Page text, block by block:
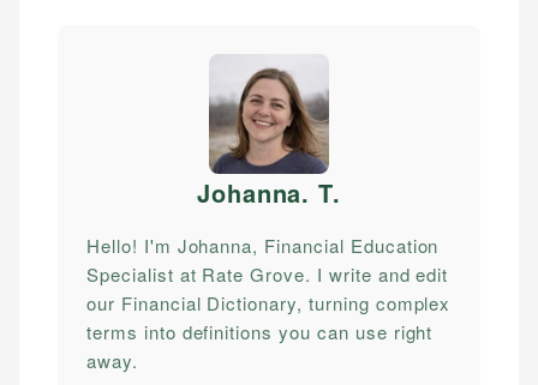
Johanna. T.
Hello! I'm Johanna, Financial Education
Specialist at Rate Grove. I write and edit
our Financial Dictionary, turning complex
terms into definitions you can use right
away.